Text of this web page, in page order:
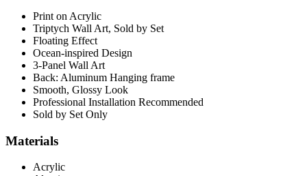
Print on Acrylic
Triptych Wall Art, Sold by Set
Floating Effect
Ocean-inspired Design
3-Panel Wall Art
Back: Aluminum Hanging frame
Smooth, Glossy Look
Professional Installation Recommended
Sold by Set Only
Materials
Acrylic